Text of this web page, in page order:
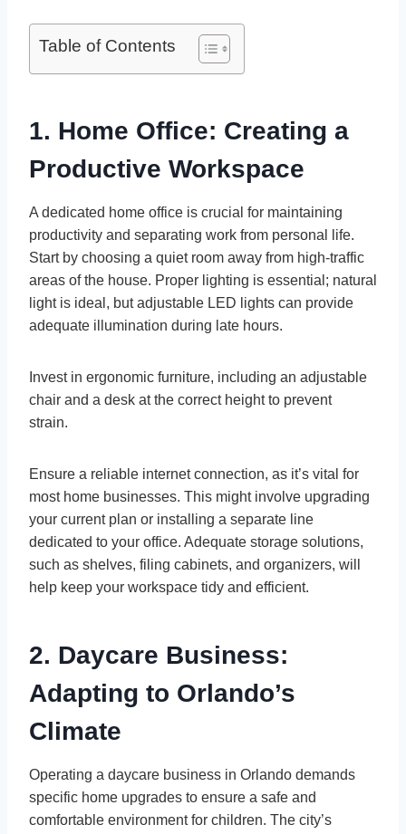
Table of Contents
1. Home Office: Creating a
Productive Workspace
A dedicated home office is crucial for maintaining
productivity and separating work from personal life.
Start by choosing a quiet room away from high-traffic
areas of the house. Proper lighting is essential; natural
light is ideal, but adjustable LED lights can provide
adequate illumination during late hours.
Invest in ergonomic furniture, including an adjustable
chair and a desk at the correct height to prevent
strain.
Ensure a reliable internet connection, as it’s vital for
most home businesses. This might involve upgrading
your current plan or installing a separate line
dedicated to your office. Adequate storage solutions,
such as shelves, filing cabinets, and organizers, will
help keep your workspace tidy and efficient.
2. Daycare Business:
Adapting to Orlando’s
Climate
Operating a daycare business in Orlando demands
specific home upgrades to ensure a safe and
comfortable environment for children. The city’s